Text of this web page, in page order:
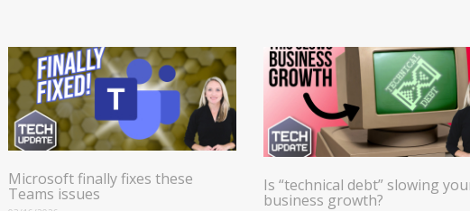
Microsoft finally fixes these
Teams issues Is “technical debt” slowing
business growth?